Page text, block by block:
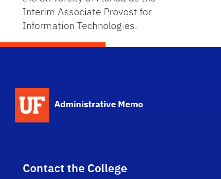
Interim Associate Provost for
Information Technologies.
Administrative Memo
Contact the College